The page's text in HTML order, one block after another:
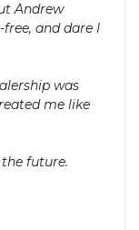
Andrew
and dare I
was
me like
future.